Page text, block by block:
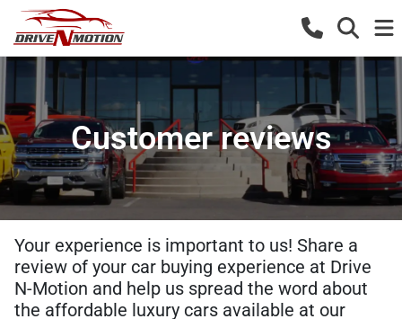
Customer reviews
Your experience is important to us! Share a
review of your car buying experience at Drive
N-Motion and help us spread the word about
the affordable luxury cars available at our